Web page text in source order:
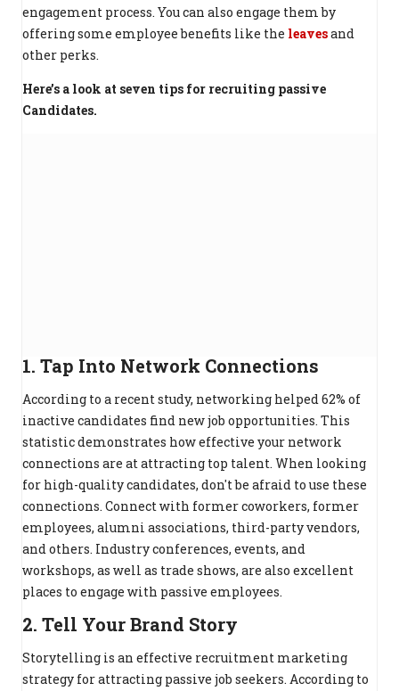
engagement process. You can also engage them by
offering some employee benefits like the leavesand
other perks.
Here’s a look at seven tips for recruiting passive
Candidates.
1. Tap Into Network Connections
According to a recent study, networking helped 62% of
inactive candidates find new job opportunities. This
statistic demonstrates how effective your network
connections are at attracting top talent. When looking
for high-quality candidates, don't be afraid to use these
connections. Connect with former coworkers, former
employees, alumni associations, third-party vendors,
and others. Industry conferences, events, and
workshops, as well as trade shows, are also excellent
places to engage with passive employees.
2. Tell Your Brand Story
Storytelling is an effective recruitment marketing
strategy for attracting passive job seekers. According to